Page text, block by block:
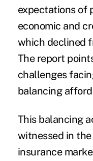
expectations of
economic and
which declined
The report
challenges
balancing
This balancing
witnessed in
insurance